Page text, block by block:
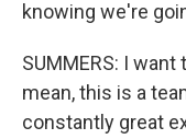
knowing we're
SUMMERS: I
mean, this is a
constantly great